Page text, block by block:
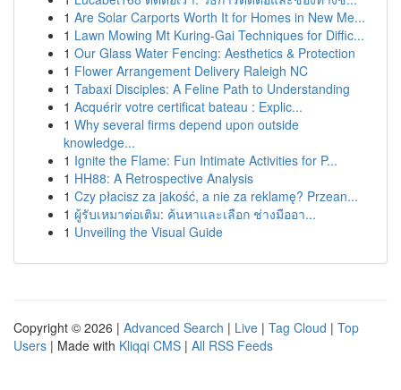
1 Are Solar Carports Worth It for Homes in New Me...
1 Lawn Mowing Mt Kuring-Gai Techniques for Diffic...
1 Our Glass Water Fencing: Aesthetics & Protection
1 Flower Arrangement Delivery Raleigh NC
1 Tabaxi Disciples: A Feline Path to Understanding
1 Acquérir votre certificat bateau : Explic...
1 Why several firms depend upon outside
knowledge...
1 Ignite the Flame: Fun Intimate Activities for P...
1 HH88: A Retrospective Analysis
1 Czy płacisz za jakość, a nie za reklamę? Przean...
1 ผู้รับเหมาต่อเติม: ค้นหาและเลือก ช่างมืออา...
1 Unveiling the Visual Guide
Copyright © 2026 | Advanced Search | Live | Tag Cloud | Top
Users | Made with Kliqqi CMS | All RSS Feeds